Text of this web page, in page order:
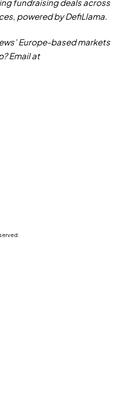
fundraising deals across
powered by DefiLlama.
Europe-based markets
Email at